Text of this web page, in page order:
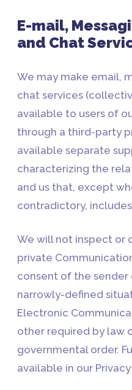
E-mail,
and Chat
We may make email,
chat services
available to users of
through a third-party
available separate
characterizing the
and us that, except
contradictory,
We will not inspect or
private
consent of the
narrowly-defined
Electronic
other required by law
governmental order.
available in our